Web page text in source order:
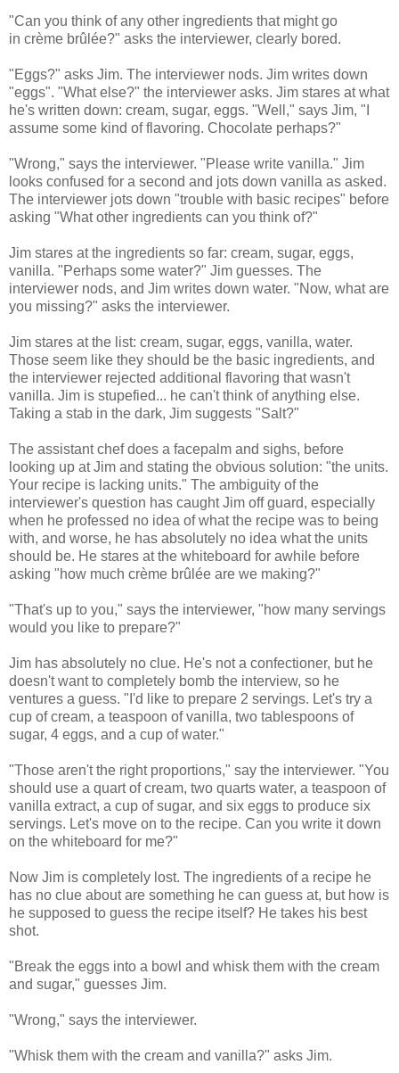
"Can you think of any other ingredients that might go
in crème brûlée?" asks the interviewer, clearly bored.
"Eggs?" asks Jim. The interviewer nods. Jim writes down
"eggs". "What else?" the interviewer asks. Jim stares at what
he's written down: cream, sugar, eggs. "Well," says Jim, "I
assume some kind of flavoring. Chocolate perhaps?"
"Wrong," says the interviewer. "Please write vanilla." Jim
looks confused for a second and jots down vanilla as asked.
The interviewer jots down "trouble with basic recipes" before
asking "What other ingredients can you think of?"
Jim stares at the ingredients so far: cream, sugar, eggs,
vanilla. "Perhaps some water?" Jim guesses. The
interviewer nods, and Jim writes down water. "Now, what are
you missing?" asks the interviewer.
Jim stares at the list: cream, sugar, eggs, vanilla, water.
Those seem like they should be the basic ingredients, and
the interviewer rejected additional flavoring that wasn't
vanilla. Jim is stupefied... he can't think of anything else.
Taking a stab in the dark, Jim suggests "Salt?"
The assistant chef does a facepalm and sighs, before
looking up at Jim and stating the obvious solution: "the units.
Your recipe is lacking units." The ambiguity of the
interviewer's question has caught Jim off guard, especially
when he professed no idea of what the recipe was to being
with, and worse, he has absolutely no idea what the units
should be. He stares at the whiteboard for awhile before
asking "how much crème brûlée are we making?"
"That's up to you," says the interviewer, "how many servings
would you like to prepare?"
Jim has absolutely no clue. He's not a confectioner, but he
doesn't want to completely bomb the interview, so he
ventures a guess. "I'd like to prepare 2 servings. Let's try a
cup of cream, a teaspoon of vanilla, two tablespoons of
sugar, 4 eggs, and a cup of water."
"Those aren't the right proportions," say the interviewer. "You
should use a quart of cream, two quarts water, a teaspoon of
vanilla extract, a cup of sugar, and six eggs to produce six
servings. Let's move on to the recipe. Can you write it down
on the whiteboard for me?"
Now Jim is completely lost. The ingredients of a recipe he
has no clue about are something he can guess at, but how is
he supposed to guess the recipe itself? He takes his best
shot.
"Break the eggs into a bowl and whisk them with the cream
and sugar," guesses Jim.
"Wrong," says the interviewer.
"Whisk them with the cream and vanilla?" asks Jim.